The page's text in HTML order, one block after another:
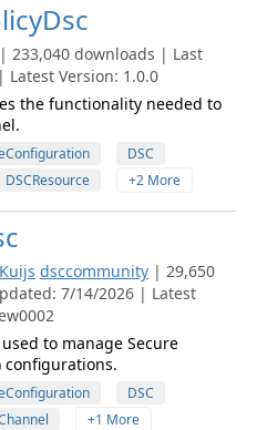
| 233,040 downloads | Last
Version: 1.0.0
the functionality needed to
DSC
DSCResource +2 More
dsccommunity | 29,650
7/14/2026 | Latest
to manage Secure
configurations.
DSC
+1 More